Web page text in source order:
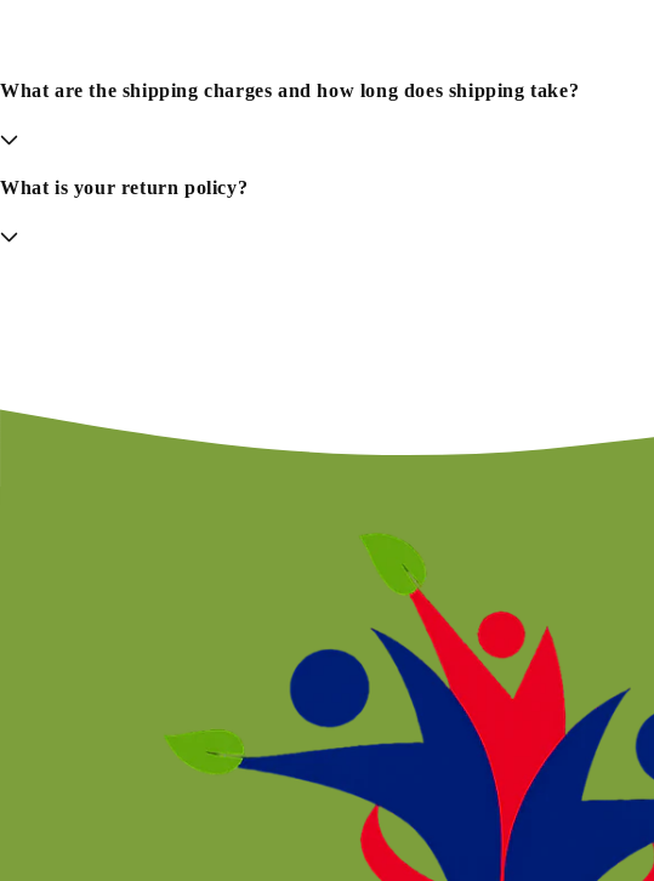
What are the shipping charges and how long does shipping take?
What is your return policy?